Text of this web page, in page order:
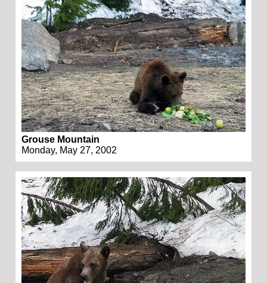
Grouse Mountain
Monday, May 27, 2002